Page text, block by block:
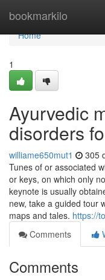
bookmarkilo
Home
Home
1
Ayurvedic
disorders
williame650mut1 305
Tunes of or associated
or keys, on which only
keynote is usually
new, take a guided tour
maps and tales. https://
Comments
Comments